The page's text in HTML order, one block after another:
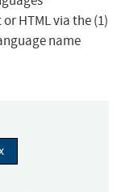
HTML via the (1)
name